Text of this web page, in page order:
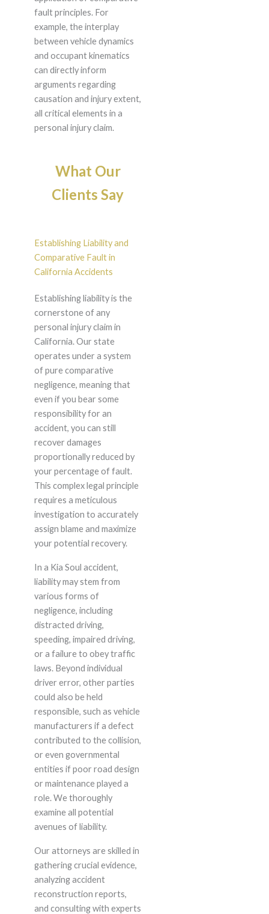
fault principles. For
example, the interplay
between vehicle dynamics
and occupant kinematics
can directly inform
arguments regarding
causation and injury extent,
all critical elements in a
personal injury claim.
What Our
Clients Say
Establishing Liability and
Comparative Fault in
California Accidents
Establishing liability is the
cornerstone of any
personal injury claim in
California. Our state
operates under a system
of pure comparative
negligence, meaning that
even if you bear some
responsibility for an
accident, you can still
recover damages
proportionally reduced by
your percentage of fault.
This complex legal principle
requires a meticulous
investigation to accurately
assign blame and maximize
your potential recovery.
In a Kia Soul accident,
liability may stem from
various forms of
negligence, including
distracted driving,
speeding, impaired driving,
or a failure to obey traffic
laws. Beyond individual
driver error, other parties
could also be held
responsible, such as vehicle
manufacturers if a defect
contributed to the collision,
or even governmental
entities if poor road design
or maintenance played a
role. We thoroughly
examine all potential
avenues of liability.
Our attorneys are skilled in
gathering crucial evidence,
analyzing accident
reconstruction reports,
and consulting with experts